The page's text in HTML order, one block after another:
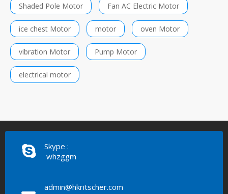
Shaded Pole Motor Fan AC Electric Motor
ice chest Motor motor oven Motor
vibration Motor Pump Motor
electrical motor
Skype :
whzggm
admin@hkritscher.com